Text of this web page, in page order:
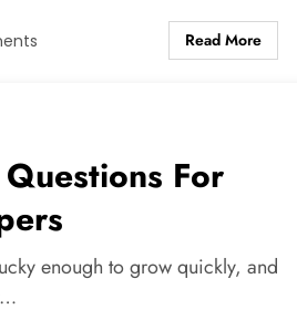
Read More
For
enough to grow quickly, and